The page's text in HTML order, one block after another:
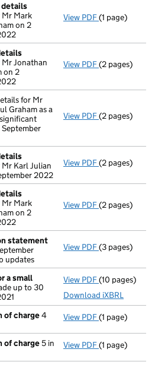
Mark
on 2
View PDF Secretary's
(1 page)
Jonathan
on 2
View PDF Director's
(2 pages)
for Mr
Graham as a
View PDF Changeof
(2 pages)
Karl Julian
2022
View PDF Director's
(2 pages)
Mark
on 2
View PDF Director's
(2 pages)
statement
updates
View PDF(3 pages)
a small
up to 30
View PDF Accounts for
(10 pages)
Download iXBRL
of charge4
View PDF Satisfaction
(1 page)
of charge 5 in
View PDF Satisfaction
(1 page)